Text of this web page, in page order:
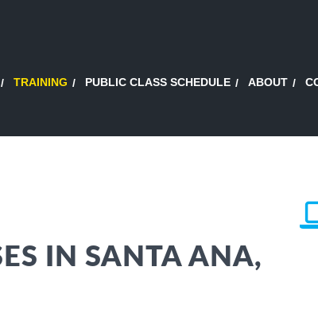
TRAINING PUBLIC CLASS SCHEDULE ABOUT
IN SANTA ANA,